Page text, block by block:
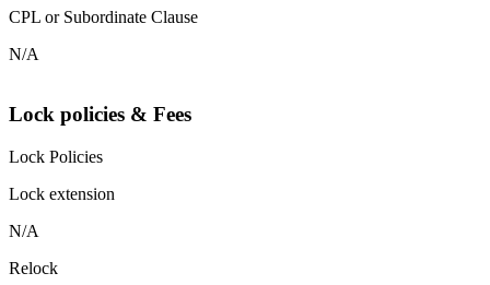
CPL or Subordinate Clause
N/A
Lock policies & Fees
Lock Policies
Lock extension
N/A
Relock